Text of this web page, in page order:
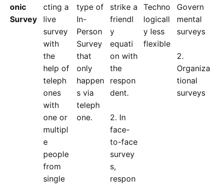
onic
Survey
cting a
live
survey
with
the
help of
teleph
ones
with
one or
multipl
e
people
from
single
type of
In-
Person
Survey
that
only
happen
s via
teleph
one.
strike a
friendl
y
equati
on with
the
respon
dent.
2. In
face-
to-face
survey
s,
respon
Techno
logicall
y less
flexible
Govern
mental
surveys
2.
Organiza
tional
surveys